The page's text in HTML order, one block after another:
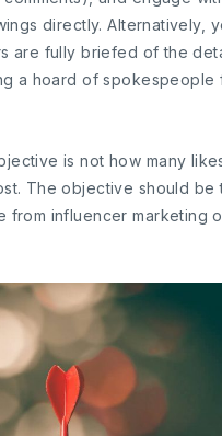
directly. Alternatively,
are fully briefed of the
a hoard of spokespeople
is not how many
The objective should be
from influencer marketing